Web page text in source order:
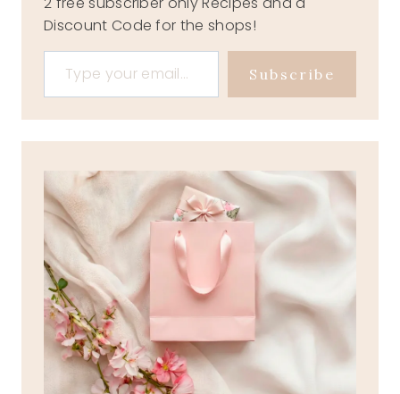
Discount Code for the shops!
Type your email…
Subscribe